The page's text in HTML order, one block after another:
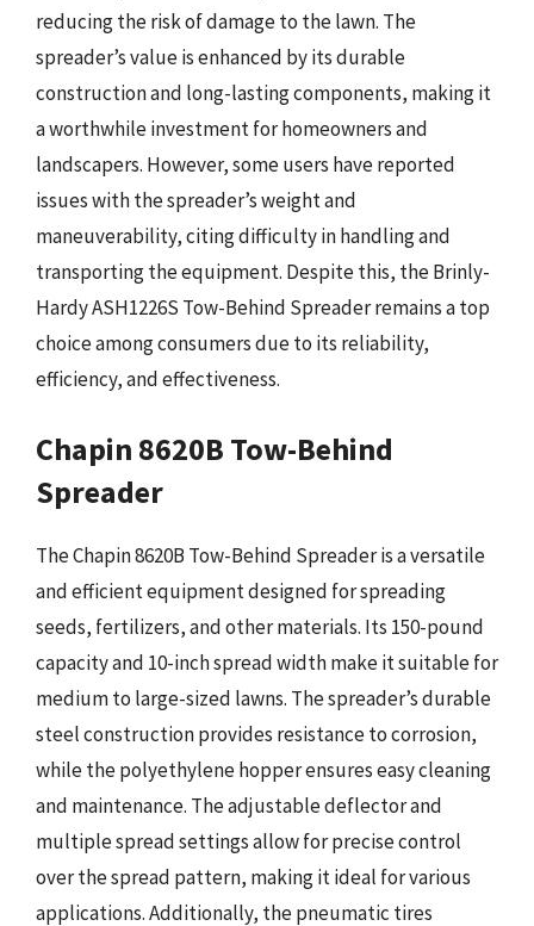
reducing the risk of damage to the lawn. The
spreader’s value is enhanced by its durable
construction and long-lasting components, making it
a worthwhile investment for homeowners and
landscapers. However, some users have reported
issues with the spreader’s weight and
maneuverability, citing difficulty in handling and
transporting the equipment. Despite this, the Brinly-
Hardy ASH1226S Tow-Behind Spreader remains a top
choice among consumers due to its reliability,
efficiency, and effectiveness.
Chapin 8620B Tow-Behind
Spreader
The Chapin 8620B Tow-Behind Spreader is a versatile
and efficient equipment designed for spreading
seeds, fertilizers, and other materials. Its 150-pound
capacity and 10-inch spread width make it suitable for
medium to large-sized lawns. The spreader’s durable
steel construction provides resistance to corrosion,
while the polyethylene hopper ensures easy cleaning
and maintenance. The adjustable deflector and
multiple spread settings allow for precise control
over the spread pattern, making it ideal for various
applications. Additionally, the pneumatic tires